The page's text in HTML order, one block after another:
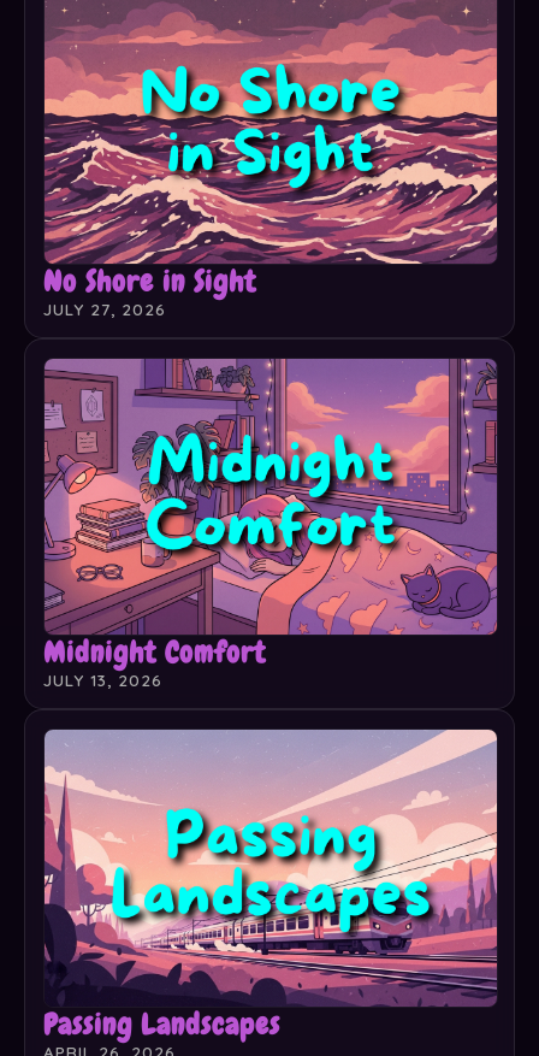
No Shore in Sight
JULY 27, 2026
Midnight Comfort
JULY 13, 2026
Passing Landscapes
APRIL 26, 2026